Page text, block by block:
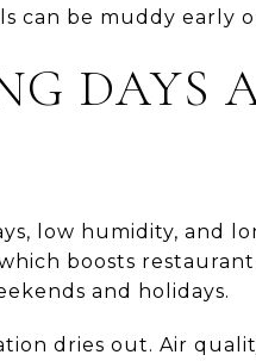
can be muddy early
DAYS
low humidity, and
boosts
and holidays.
dries out. Air